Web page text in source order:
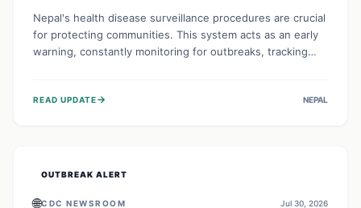
Nepal's health disease surveillance procedures are crucial
for protecting communities. This system acts as an early
warning, constantly monitoring for outbreaks, tracking
health officials to take rapid action, prevent widespread
READ UPDATE→ NEPAL
OUTBREAK ALERT
🌐CDC NEWSROOM Jul 30, 2026